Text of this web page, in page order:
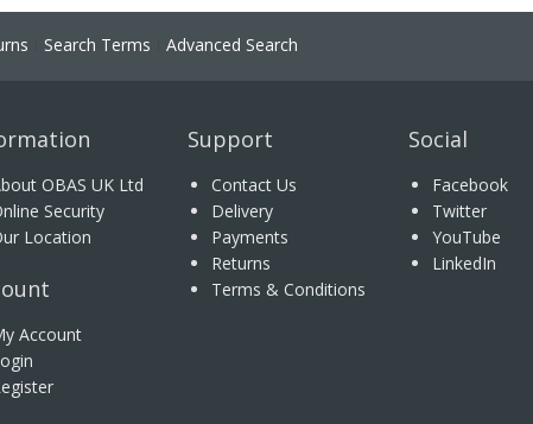
Search Terms Advanced Search
OBAS UK Ltd
Security
Location
Account
Support
Contact Us
Delivery
Payments
Returns
Terms & Conditions
Social
Facebook
Twitter
YouTube
LinkedIn